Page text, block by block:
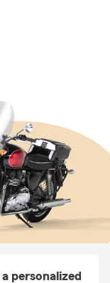
personalized